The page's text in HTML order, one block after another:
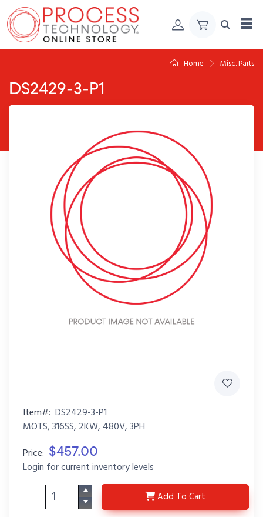
Skip to Content
Home Misc. Parts
DS2429-3-P1
Item#: DS2429-3-P1
MOTS, 316SS, 2KW, 480V, 3PH
Price: $457.00
Login for current inventory levels
Add DS2429-3-P1
To Cart